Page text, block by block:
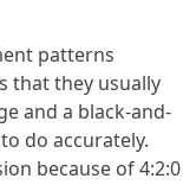
patterns
that they usually
and a black-and-
do accurately.
because of 4:2:0